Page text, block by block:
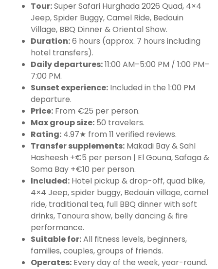
Tour:Super Safari Hurghada 2026 Quad, 4×4
Jeep, Spider Buggy, Camel Ride, Bedouin
Village, BBQ Dinner & Oriental Show.
Duration:6 hours (approx. 7 hours including
hotel transfers).
Daily departures:11:00 AM–5:00 PM / 1:00 PM–
7:00 PM.
Sunset experience: Included in the 1:00 PM
departure.
Price: From €25 per person.
Max group size: 50 travelers.
Rating: 4.97★ from 11 verified reviews.
Transfer supplements: Makadi Bay & Sahl
Hasheesh +€5 per person | El Gouna, Safaga &
Soma Bay +€10 per person.
Included: Hotel pickup & drop-off, quad bike,
4×4 Jeep, spider buggy, Bedouin village, camel
ride, traditional tea, full BBQ dinner with soft
drinks, Tanoura show, belly dancing & fire
performance.
Suitable for:All fitness levels, beginners,
families, couples, groups of friends.
Operates: Every day of the week, year-round.